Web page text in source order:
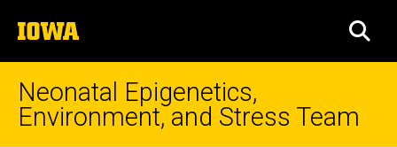
to
content
The
University
of
Neonatal Epigenetics,
Environment, and Stress Team